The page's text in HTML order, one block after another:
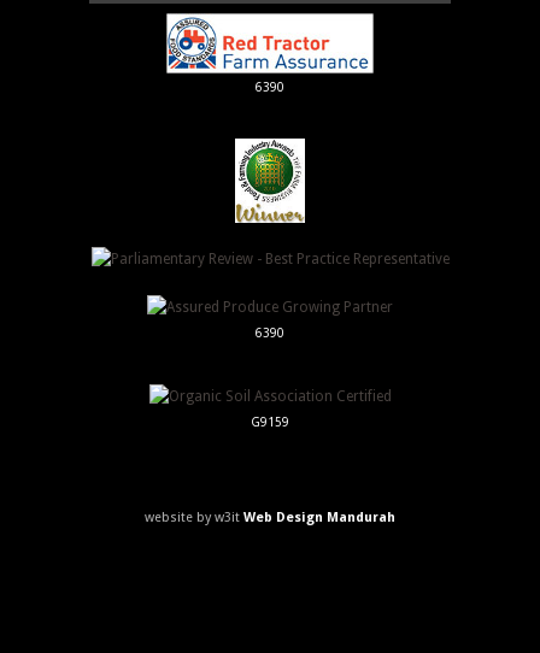
6390
6390
G9159
website by w3it Web Design Mandurah